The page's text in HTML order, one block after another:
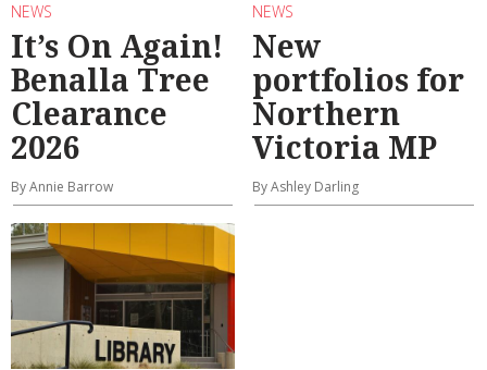
NEWS
It’s On Again!
Benalla Tree
Clearance
2026
By Annie Barrow
NEWS
New
portfolios for
Northern
Victoria MP
By Ashley Darling